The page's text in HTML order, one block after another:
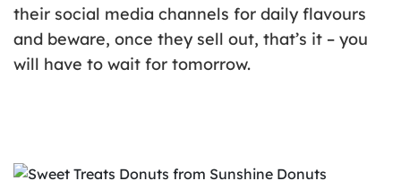
their social media channels for daily flavours
and beware, once they sell out, that’s it – you
will have to wait for tomorrow.